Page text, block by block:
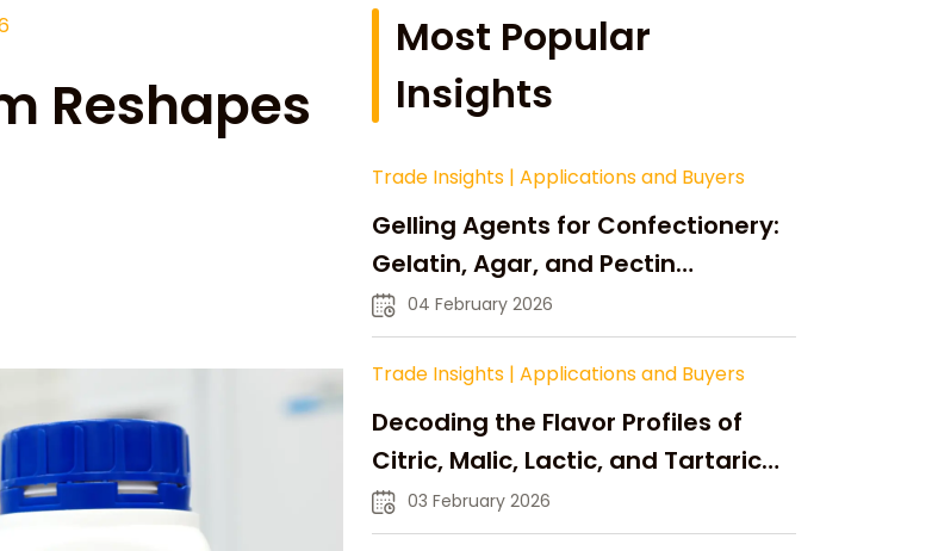
Reshapes
Most Popular
Insights
Trade Insights | Applications and Buyers
Gelling Agents for Confectionery:
Gelatin, Agar, and Pectin
Compared
04 February 2026
Trade Insights | Applications and Buyers
Decoding the Flavor Profiles of
Citric, Malic, Lactic, and Tartaric
Acid03 February 2026